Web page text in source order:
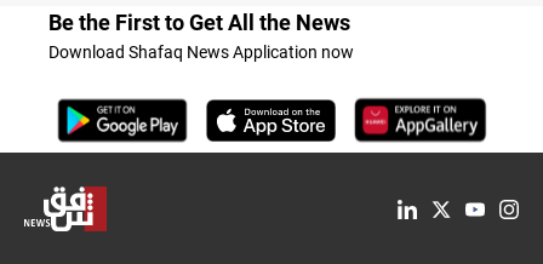
Be the First to Get All the News
Download Shafaq News Application now